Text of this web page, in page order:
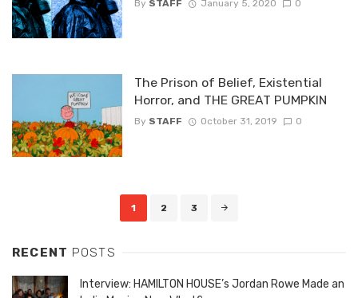
By STAFF January 5, 2020 0
The Prison of Belief, Existential
Horror, and THE GREAT PUMPKIN
By STAFF October 31, 2019 0
1 2 3
RECENT POSTS
Interview: HAMILTON HOUSE’s Jordan Rowe Made an